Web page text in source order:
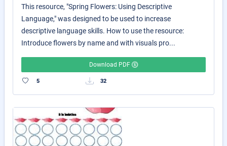
This resource, "Spring Flowers: Using Descriptive
Language," was designed to be used to increase
descriptive language skills. How to use the resource:
Introduce flowers by name and with visuals pro...
Download PDF
5 32